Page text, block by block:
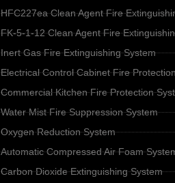
HFC227ea Clean Agent Fire
FK-5-1-12 Clean Agent Fire
Inert Gas Fire Extinguishing System
Electrical Control Cabinet Fire
Commercial Kitchen Fire Protection
Water Mist Fire Suppression System
Oxygen Reduction System
Automatic Compressed Air Foam
Carbon Dioxide Extinguishing System